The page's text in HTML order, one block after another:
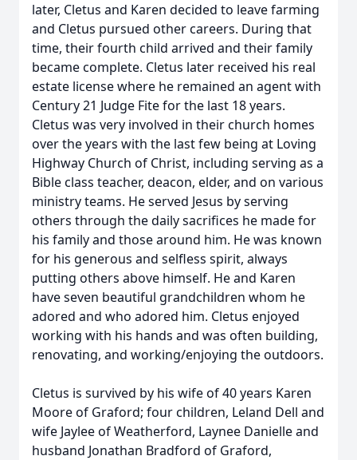
later, Cletus and Karen decided to leave farming
and Cletus pursued other careers. During that
time, their fourth child arrived and their family
became complete. Cletus later received his real
estate license where he remained an agent with
Century 21 Judge Fite for the last 18 years.
Cletus was very involved in their church homes
over the years with the last few being at Loving
Highway Church of Christ, including serving as a
Bible class teacher, deacon, elder, and on various
ministry teams. He served Jesus by serving
others through the daily sacrifices he made for
his family and those around him. He was known
for his generous and selfless spirit, always
putting others above himself. He and Karen
have seven beautiful grandchildren whom he
adored and who adored him. Cletus enjoyed
working with his hands and was often building,
renovating, and working/enjoying the outdoors.
Cletus is survived by his wife of 40 years Karen
Moore of Graford; four children, Leland Dell and
wife Jaylee of Weatherford, Laynee Danielle and
husband Jonathan Bradford of Graford,